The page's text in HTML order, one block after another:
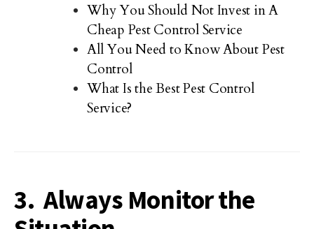
Why You Should Not Invest in A
Cheap Pest Control Service
All You Need to Know About Pest
Control
What Is the Best Pest Control
Service?
3. Always Monitor the